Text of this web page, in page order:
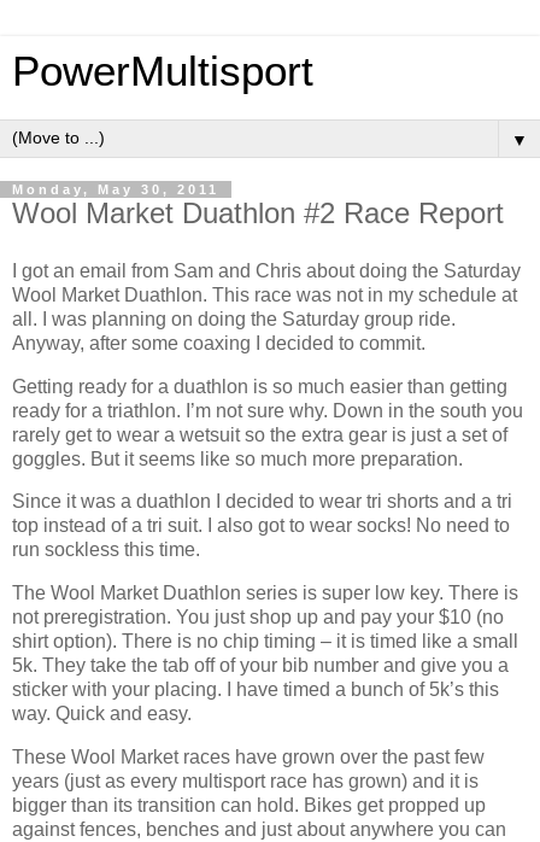
PowerMultisport
▼
Monday, May 30, 2011
Wool Market Duathlon #2 Race Report
I got an email from Sam and Chris about doing the Saturday
Wool Market Duathlon. This race was not in my schedule at
all. I was planning on doing the Saturday group ride.
Anyway, after some coaxing I decided to commit.
Getting ready for a duathlon is so much easier than getting
ready for a triathlon. I’m not sure why. Down in the south you
rarely get to wear a wetsuit so the extra gear is just a set of
goggles. But it seems like so much more preparation.
Since it was a duathlon I decided to wear tri shorts and a tri
top instead of a tri suit. I also got to wear socks! No need to
run sockless this time.
The Wool Market Duathlon series is super low key. There is
not preregistration. You just shop up and pay your $10 (no
shirt option). There is no chip timing – it is timed like a small
5k. They take the tab off of your bib number and give you a
sticker with your placing. I have timed a bunch of 5k’s this
way. Quick and easy.
These Wool Market races have grown over the past few
years (just as every multisport race has grown) and it is
bigger than its transition can hold. Bikes get propped up
against fences, benches and just about anywhere you can